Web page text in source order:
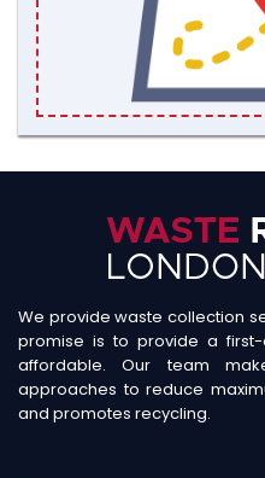
We provide waste collection
promise is to provide a
affordable. Our team
approaches to reduce
and promotes recycling.